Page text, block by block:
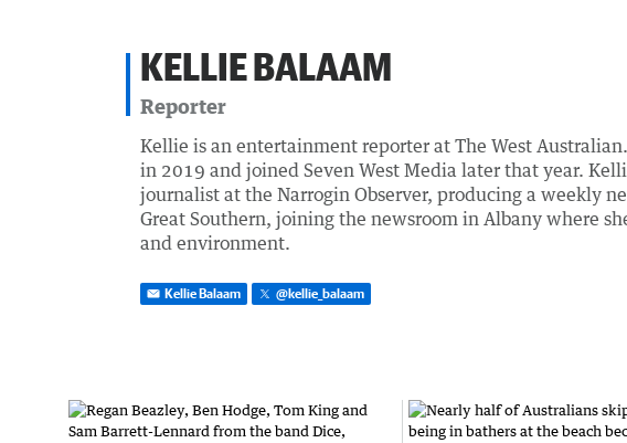
KELLIE BALAAM
Reporter
Kellie is an entertainment reporter at The West
in 2019 and joined Seven West Media later that year.
journalist at the Narrogin Observer, producing a weekly
Great Southern, joining the newsroom in Albany where
and environment.
Kellie Balaam @kellie_balaam